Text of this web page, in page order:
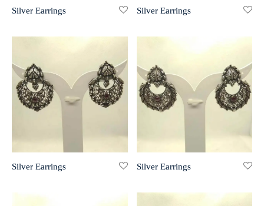
Silver Earrings Silver Earrings
Silver Earrings Silver Earrings